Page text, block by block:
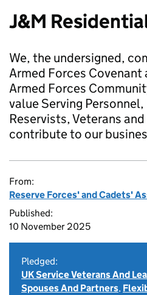
J&M
We, the undersigned,
Armed Forces
Armed Forces
value Serving
Reservists, Veterans
contribute to our
From:
Reserve Forces' and Cadets'
Published:
10 November 2025
Pledged:
UK Service Veterans And
Spouses And Partners,